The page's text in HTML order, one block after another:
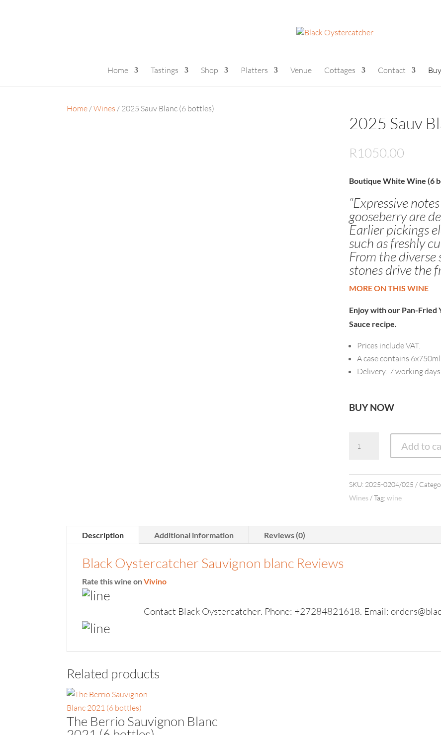
Home Tastings Shop Platters Venue Cottages Contact
Home/Wines / 2025 Sauv Blanc (6 bottles)
2025 Sauv
R1050.00
Boutique White Wine (6
“Expressive
gooseberry are
Earlier pickings
such as freshly
From the
stones drive the
MORE ON THIS WINE
Enjoy with our Pan-Fried
Sauce recipe.
Prices include VAT.
A case contains
Delivery: 7 working days
BUY NOW
Sauv
Add to
SKU: 2025-0204/025
Wines
Tag:wine
Description Additional information Reviews (0)
Black Oystercatcher Sauvignon blanc Reviews
Rate this wine onVivino
Contact Black Oystercatcher. Phone: +27284821618. Email:
Related products
The Berrio Sauvignon Blanc